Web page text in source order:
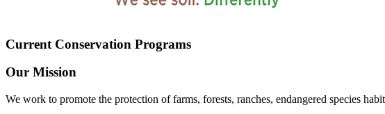
Current Conservation Programs
Our Mission
We work to promote the protection of farms, forests, ranches, endangered species